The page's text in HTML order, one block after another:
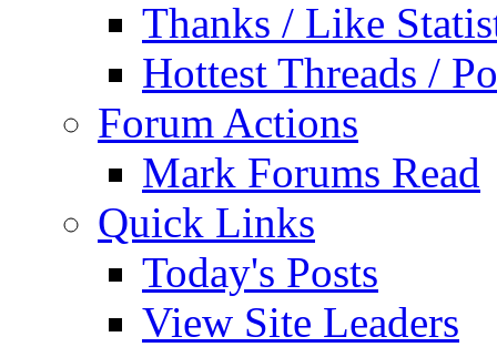
Thanks / Like
Hottest Threads /
Forum Actions
Mark Forums Read
Quick Links
Today's Posts
View Site Leaders